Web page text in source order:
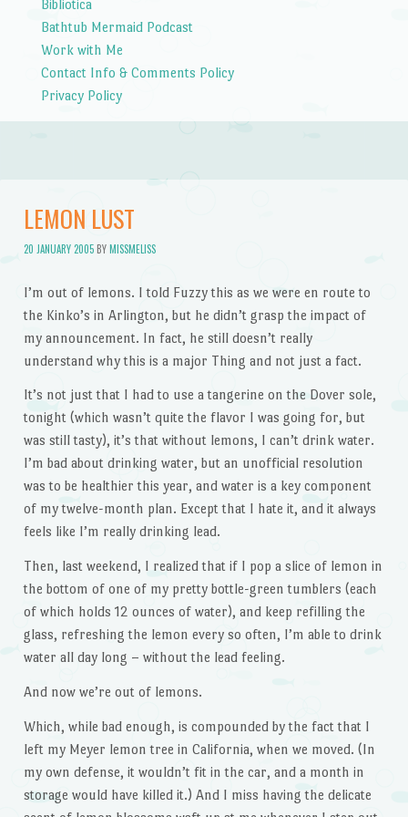
Bibliotica
Bathtub Mermaid Podcast
Work with Me
Contact Info & Comments Policy
Privacy Policy
LEMON LUST
20 JANUARY 2005BYMISSMELISS
I’m out of lemons. I told Fuzzy this as we were en route to
the Kinko’s in Arlington, but he didn’t grasp the impact of
my announcement. In fact, he still doesn’t really
understand why this is a major Thing and not just a fact.
It’s not just that I had to use a tangerine on the Dover sole,
tonight (which wasn’t quite the flavor I was going for, but
was still tasty), it’s that without lemons, I can’t drink water.
I’m bad about drinking water, but an unofficial resolution
was to be healthier this year, and water is a key component
of my twelve-month plan. Except that I hate it, and it always
feels like I’m really drinking lead.
Then, last weekend, I realized that if I pop a slice of lemon in
the bottom of one of my pretty bottle-green tumblers (each
of which holds 12 ounces of water), and keep refilling the
glass, refreshing the lemon every so often, I’m able to drink
water all day long – without the lead feeling.
And now we’re out of lemons.
Which, while bad enough, is compounded by the fact that I
left my Meyer lemon tree in California, when we moved. (In
my own defense, it wouldn’t fit in the car, and a month in
storage would have killed it.) And I miss having the delicate